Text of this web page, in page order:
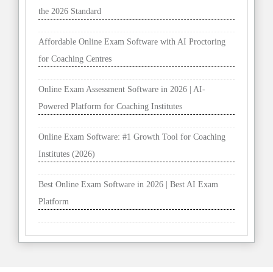
the 2026 Standard
Affordable Online Exam Software with AI Proctoring
for Coaching Centres
Online Exam Assessment Software in 2026 | AI-
Powered Platform for Coaching Institutes
Online Exam Software: #1 Growth Tool for Coaching
Institutes (2026)
Best Online Exam Software in 2026 | Best AI Exam
Platform